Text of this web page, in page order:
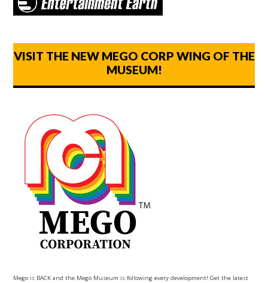
VISIT THE NEW MEGO CORP WING OF THE
MUSEUM!
Mego is BACK and the Mego Museum is following every development! Get the latest